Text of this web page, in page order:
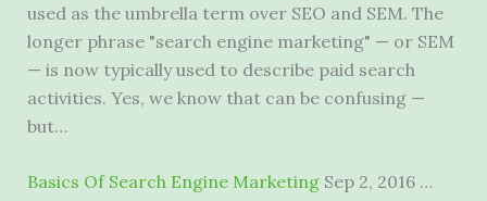
used as the umbrella term over SEO and SEM. The
longer phrase "search engine marketing" — or SEM
— is now typically used to describe paid search
activities. Yes, we know that can be confusing —
but…
Basics Of Search Engine MarketingSep 2, 2016 …